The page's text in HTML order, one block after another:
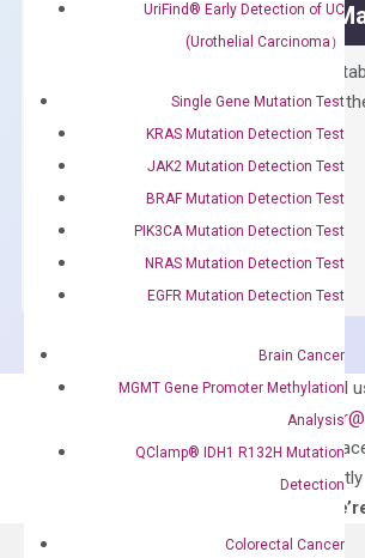
UriFind®️ Early Detection of UC
(Urothelial Carcinoma）
Single Gene Mutation Test
KRAS Mutation Detection Test
JAK2 Mutation Detection Test
BRAF Mutation Detection Test
PIK3CA Mutation Detection Test
NRAS Mutation Detection Test
EGFR Mutation Detection Test
Brain Cancer
MGMT Gene Promoter Methylation
Analysis
QClamp® IDH1 R132H Mutation
Detection
Colorectal Cancer
OptiAmp™ SYBR Green
Containing ROX reference and is
qPCR instruments without adjusting
concentration of ROX.
$
Master
ADD TO CART
Can’t find
for?
Email
to
directly